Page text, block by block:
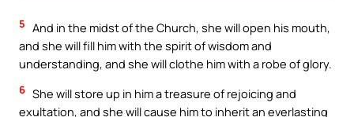
5 And in the midst of the Church, she will open his mouth,
and she will fill him with the spirit of wisdom and
understanding, and she will clothe him with a robe of glory.
6 She will store up in him a treasure of rejoicing and
exultation, and she will cause him to inherit an everlasting